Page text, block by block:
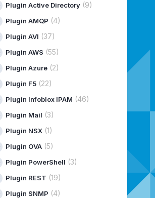
Plugin Active Directory(9)
Plugin AMQP (4)
Plugin AVI (37)
Plugin AWS (55)
Plugin Azure(2)
Plugin F5(22)
Plugin Infoblox IPAM (46)
Plugin Mail (3)
Plugin NSX(1)
Plugin OVA(5)
Plugin PowerShell (3)
Plugin REST (19)
Plugin SNMP (4)